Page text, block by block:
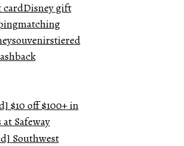
cardDisney gift
matching
souvenirstiered
$10 off $100+ in
Safeway
Southwest